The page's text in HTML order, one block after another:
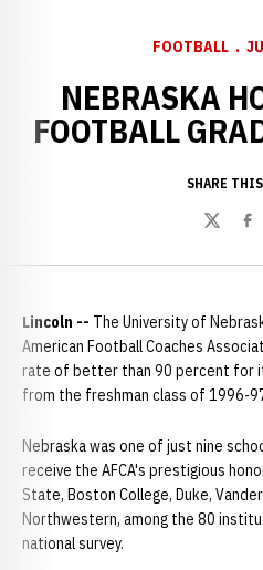
FOOTBALL
NEBRASKA
FOOTBALL
SHARE
Twitter
Lincoln -- The University of
American Football Coaches
rate of better than 90 percent for
from the freshman class of 1996-
Nebraska was one of just nine
receive the AFCA's prestigious
State, Boston College, Duke,
Northwestern, among the 80
national survey.